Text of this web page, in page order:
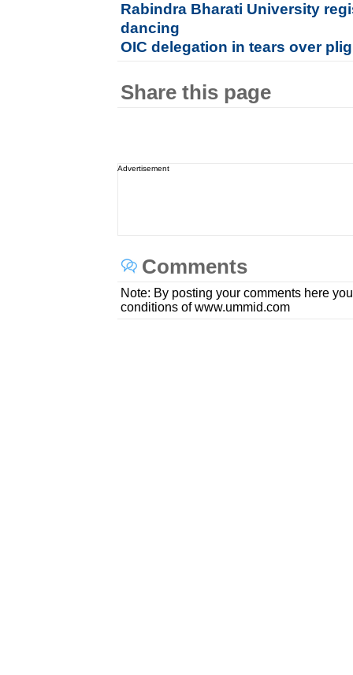
Rabindra Bharati University
dancing
OIC delegation in tears over
Share this page
Advertisement
Comments
Note: By posting your comments here
conditions of www.ummid.com